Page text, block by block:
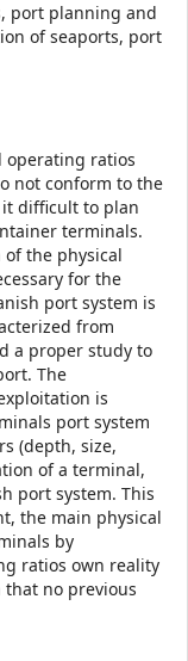
port planning and
of seaports, port
operating ratios
not conform to the
it difficult to plan
terminals.
the physical
for the
port system is
from
a proper study to
The
is
port system
(depth, size,
of a terminal,
port system. This
the main physical
by
ratios own reality
no previous